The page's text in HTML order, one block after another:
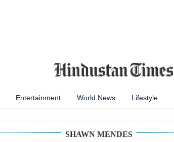
Entertainment World News Lifestyle
SHAWN MENDES